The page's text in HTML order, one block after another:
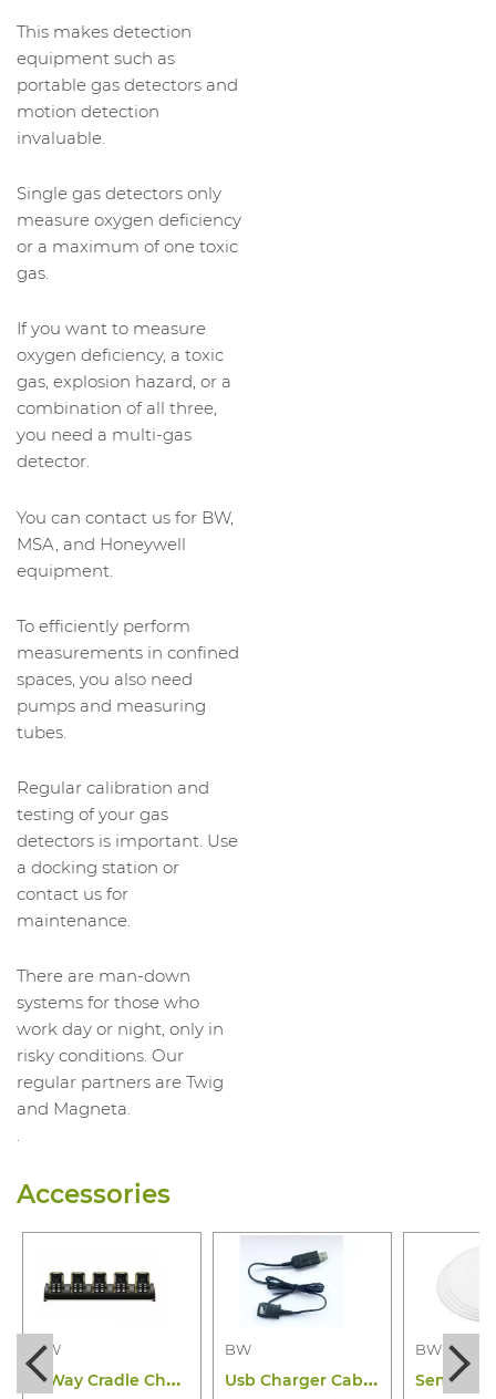
This makes detection
equipment such as
portable gas detectors and
motion detection
invaluable.
Single gas detectors only
measure oxygen deficiency
or a maximum of one toxic
gas.
If you want to measure
oxygen deficiency, a toxic
gas, explosion hazard, or a
combination of all three,
you need a multi-gas
detector.
You can contact us for BW,
MSA, and Honeywell
equipment.
To efficiently perform
measurements in confined
spaces, you also need
pumps and measuring
tubes.
Regular calibration and
testing of your gas
detectors is important. Use
a docking station or
contact us for
maintenance.
There are man-down
systems for those who
work day or night, only in
risky conditions. Our
regular partners are Twig
and Magneta.
.
Accessories
BW
5
Way Cradle Charger Bw Icon(+) and Flex
BW
U
sb Charger Cabel Bw Icon & Icon+& Flex
BW